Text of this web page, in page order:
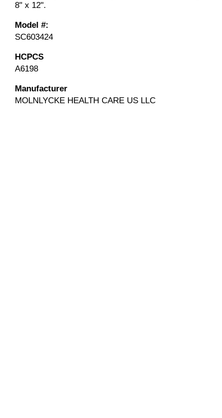
8" x 12".
Model #:
SC603424
HCPCS
A6198
Manufacturer
MOLNLYCKE HEALTH CARE US LLC